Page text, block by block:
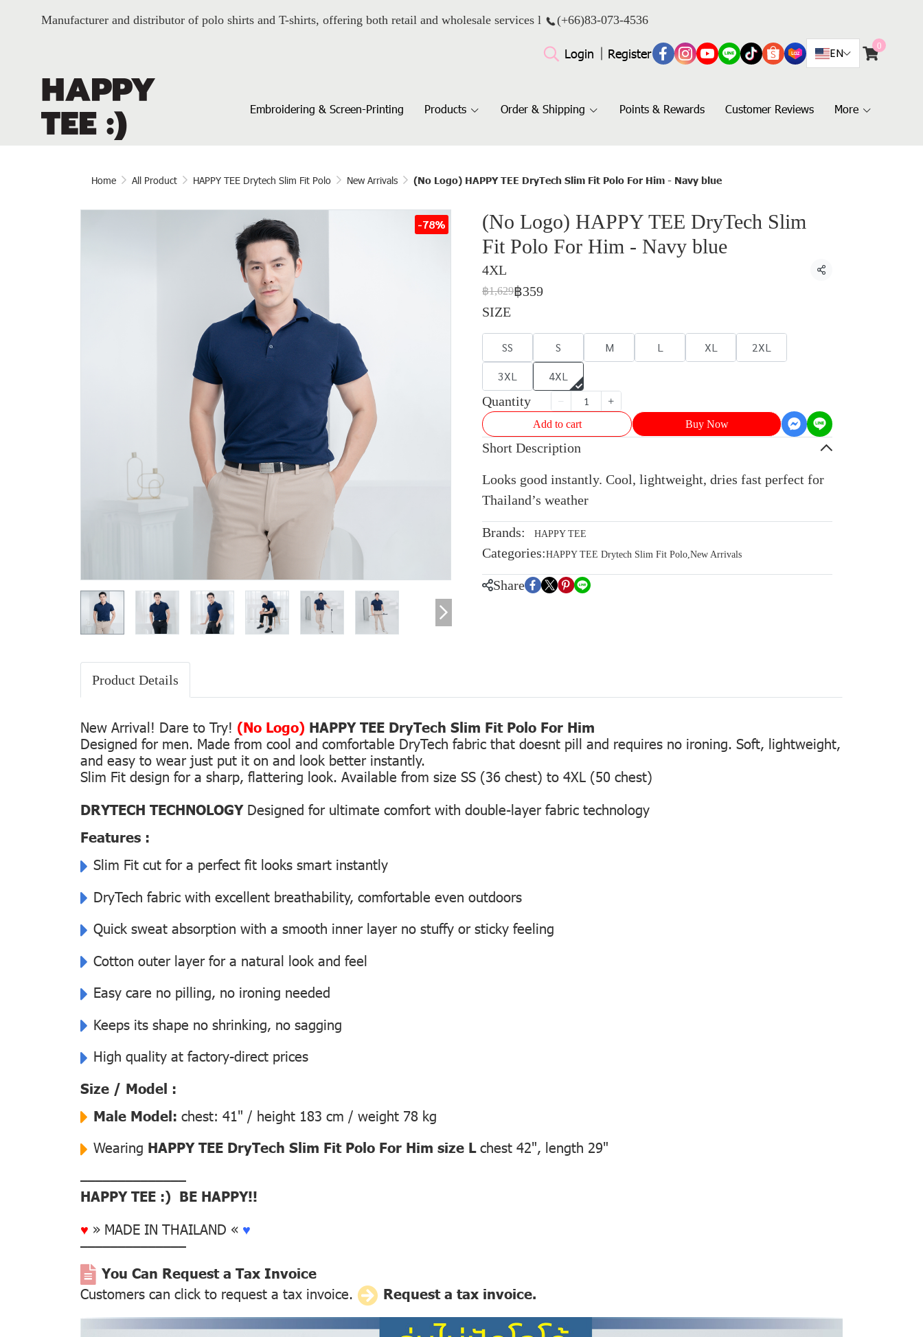
Manufacturer and distributor of polo shirts and T-shirts, offering both retail and wholesale services l (+66)83-073-4536
Login Register EN
0
Embroidering & Screen-Printing Products Order & Shipping Points & Rewards Customer Reviews More
Home All Product HAPPY TEE Drytech Slim Fit Polo New Arrivals (No Logo) HAPPY TEE DryTech Slim Fit Polo For Him - Navy blue
-78%
(No Logo) HAPPY TEE DryTech Slim
Fit Polo For Him - Navy blue
4XL
Share
฿1,629฿359
SIZE
SS S M L XL
2XL
3XL
4XL
Quantity
Add to cart Buy Now
Short Description
Looks good instantly. Cool, lightweight, dries fast perfect for
Thailand’s weather
Brands: HAPPY TEE
Categories:HAPPY TEE Drytech Slim Fit Polo,New Arrivals
Share
Product Details
New Arrival! Dare to Try! (No Logo) HAPPY TEE DryTech Slim Fit Polo For Him
Designed for men. Made from cool and comfortable DryTech fabric that doesnt pill and requires no ironing. Soft, lightweight,
and easy to wear just put it on and look better instantly.
Slim Fit design for a sharp, flattering look. Available from size SS (36 chest) to 4XL (50 chest)
DRYTECH TECHNOLOGYDesigned for ultimate comfort with double-layer fabric technology
Features :
Slim Fit cut for a perfect fit looks smart instantly
DryTech fabric with excellent breathability, comfortable even outdoors
Quick sweat absorption with a smooth inner layer no stuffy or sticky feeling
Cotton outer layer for a natural look and feel
Easy care no pilling, no ironing needed
Keeps its shape no shrinking, no sagging
High quality at factory-direct prices
Size / Model :
Male Model: chest: 41" / height 183 cm / weight 78 kg
Wearing HAPPY TEE DryTech Slim Fit Polo For Him size Lchest 42", length 29"
––––––––––––––
HAPPY TEE :) BE HAPPY!!
♥ » MADE IN THAILAND « ♥
––––––––––––––
You Can Request a Tax Invoice
Customers can click to request a tax invoice.
Request a tax invoice.